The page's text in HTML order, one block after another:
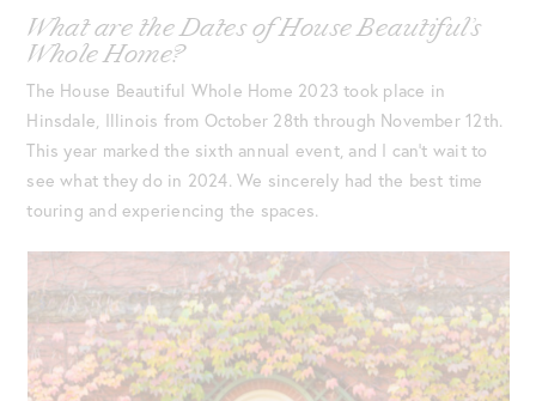
What are the Dates of House Beautiful’s
Whole Home?
The House Beautiful Whole Home 2023 took place in
Hinsdale, Illinois from October 28th through November 12th.
This year marked the sixth annual event, and I can’t wait to
see what they do in 2024. We sincerely had the best time
touring and experiencing the spaces.